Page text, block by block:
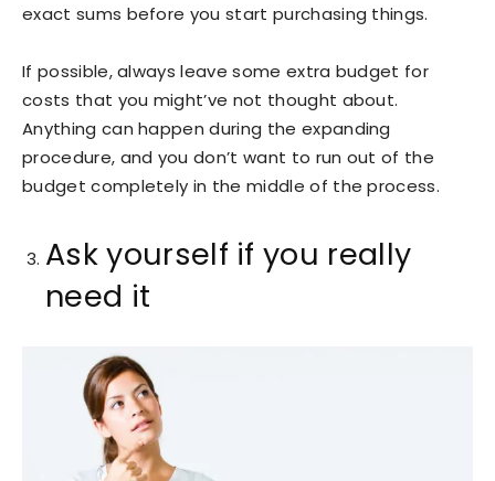
exact sums before you start purchasing things.
If possible, always leave some extra budget for
costs that you might’ve not thought about.
Anything can happen during the expanding
procedure, and you don’t want to run out of the
budget completely in the middle of the process.
Ask yourself if you really
need it